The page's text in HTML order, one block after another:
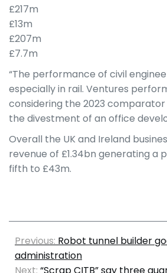
£217m
£13m
£207m
£7.7m
“The performance of civil
especially in rail. Ventures
considering the 2023
the divestment of an office
Overall the UK and Ireland
revenue of £1.34bn generating a
fifth to £43m.
Previous: Robot tunnel builder
administration